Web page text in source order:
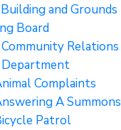
and Grounds
Board
Relations
Department
Complaints
A Summons
Patrol